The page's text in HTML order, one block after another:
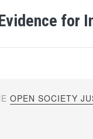
for
OPEN SOCIETY